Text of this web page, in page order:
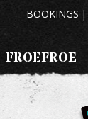
BOOKINGS
FROEFROE